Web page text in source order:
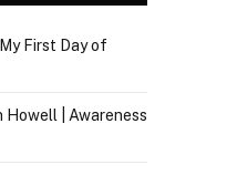
First Day of
Howell | Awareness